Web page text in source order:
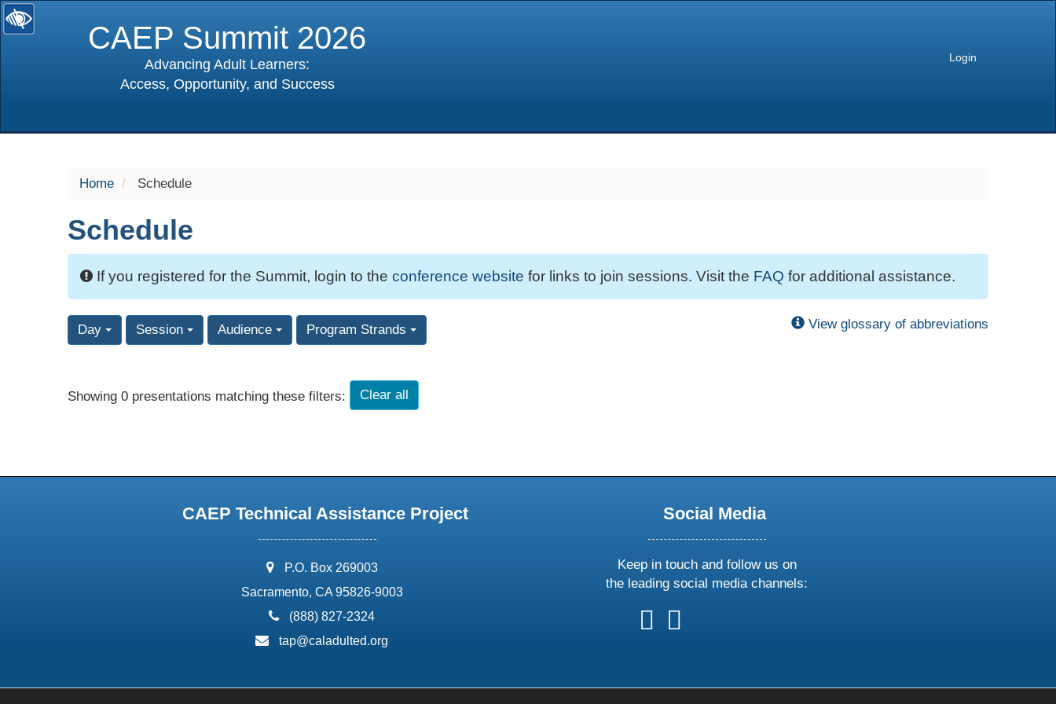
CAEP Summit 2026
Advancing Adult Learners:
Access, Opportunity, and Success
Login
Home Schedule
Schedule
If you registered for the Summit, login to the conference website for links to join sessions. Visit the FAQ for additional assistance.
Day Session Audience Program Strands View glossary of abbreviations
Showing 0 presentations matching these filters: Clear all
CAEP Technical Assistance Project
address:
P.O. Box 269003
Sacramento, CA 95826-9003
phone:
(888) 827-2324
email:
tap@caladulted.org
Social Media
Keep in touch and follow us on
the leading social media channels:
follow
us
follow